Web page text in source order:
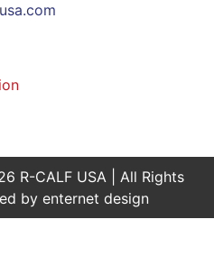
R-CALF USA | All Rights
by enternet design